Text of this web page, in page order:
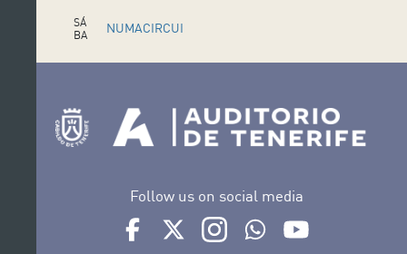
SÁ
BA
O2
NUMACIRCUI
SÁ
BA
D
O
NUMACIRCUI
Follow us on social media
Ir a perfil de Auditorio de Tenerife en Facebook
Ir a perfil de Auditorio de Tenerife en
Ir a perfil de Auditorio de
Ir al Boletín Whatsapp